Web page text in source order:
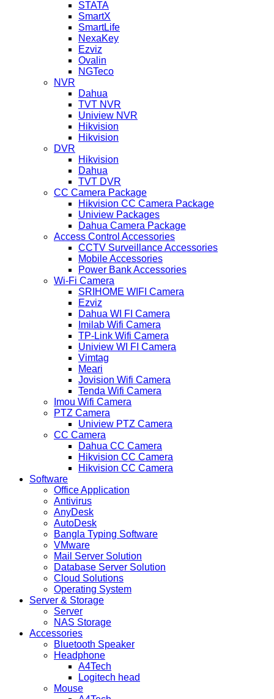
STATA
SmartX
SmartLife
NexaKey
Ezviz
Ovalin
NGTeco
NVR
Dahua
TVT NVR
Uniview NVR
Hikvision
Hikvision
DVR
Hikvision
Dahua
TVT DVR
CC Camera Package
Hikvision CC Camera Package
Uniview Packages
Dahua Camera Package
Access Control Accessories
CCTV Surveillance Accessories
Mobile Accessories
Power Bank Accessories
Wi-Fi Camera
SRIHOME WIFI Camera
Ezviz
Dahua WI FI Camera
Imilab Wifi Camera
TP-Link Wifi Camera
Uniview WI FI Camera
Vimtag
Meari
Jovision Wifi Camera
Tenda Wifi Camera
Imou Wifi Camera
PTZ Camera
Uniview PTZ Camera
CC Camera
Dahua CC Camera
Hikvision CC Camera
Hikvision CC Camera
Software
Office Application
Antivirus
AnyDesk
AutoDesk
Bangla Typing Software
VMware
Mail Server Solution
Database Server Solution
Cloud Solutions
Operating System
Server & Storage
Server
NAS Storage
Accessories
Bluetooth Speaker
Headphone
A4Tech
Logitech head
Mouse